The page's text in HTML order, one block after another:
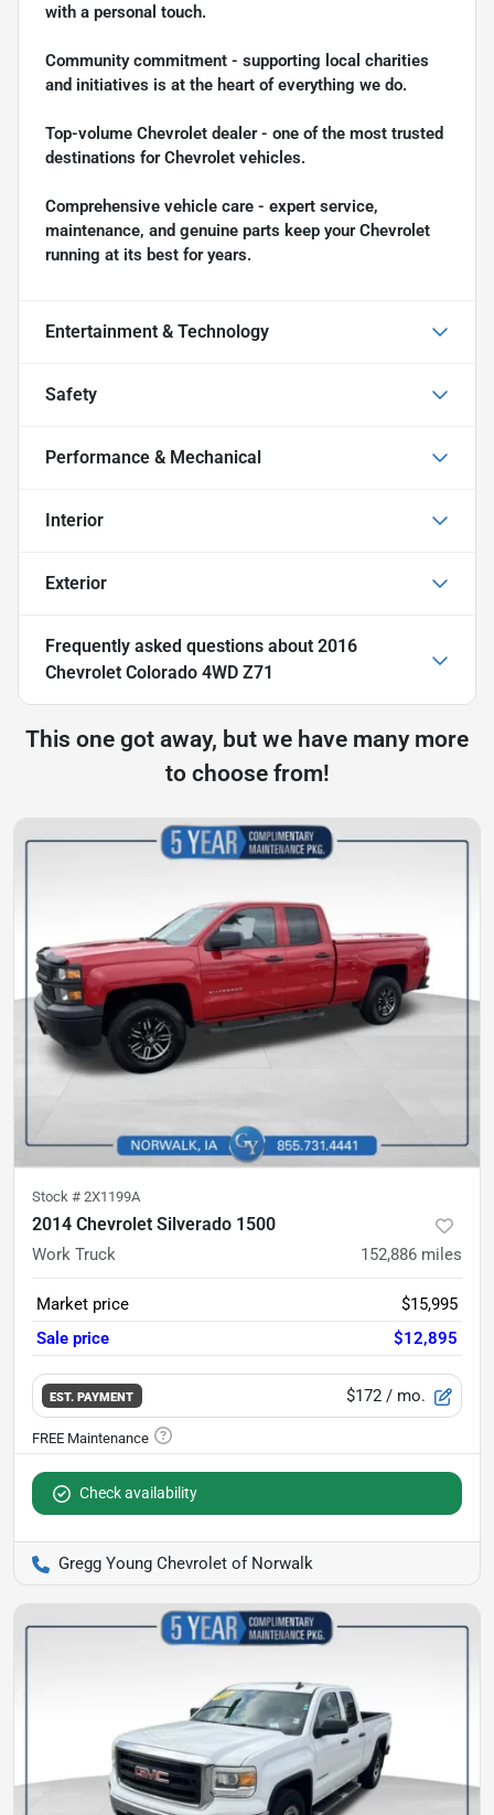
with a personal touch.
Community commitment - supporting local charities
and initiatives is at the heart of everything we do.
Top-volume Chevrolet dealer - one of the most trusted
destinations for Chevrolet vehicles.
Comprehensive vehicle care - expert service,
maintenance, and genuine parts keep your Chevrolet
running at its best for years.
Entertainment & Technology
Safety
Performance & Mechanical
Interior
Exterior
Frequently asked questions about 2016
Chevrolet Colorado 4WD Z71
This one got away, but we have many more
to choose from!
Stock # 2X1199A
2014 Chevrolet Silverado 1500
Work Truck 152,886 miles
Market price
$15,995
Sale price
$12,895
EST. PAYMENT $172 / mo.
Check availability
Gregg Young Chevrolet of Norwalk